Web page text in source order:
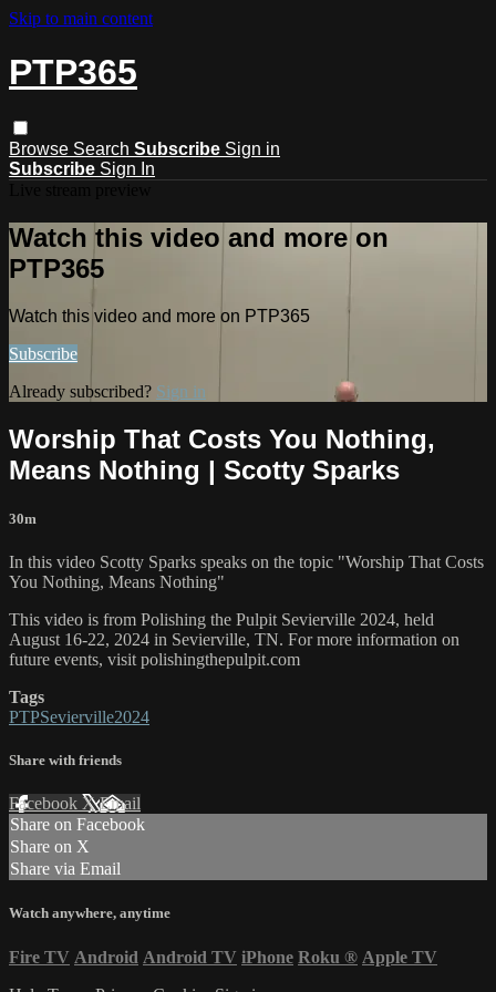
Skip to main content
PTP365
Browse Search Subscribe Sign in
Subscribe Sign In
Watch this video and more on
PTP365
Watch this video and more on PTP365
Subscribe
Already subscribed? Sign in
Worship That Costs You Nothing,
Means Nothing | Scotty Sparks
30m
In this video Scotty Sparks speaks on the topic "Worship That Costs
You Nothing, Means Nothing"
This video is from Polishing the Pulpit Sevierville 2024, held
August 16-22, 2024 in Sevierville, TN. For more information on
future events, visit polishingthepulpit.com
Tags
PTPSevierville2024
Share with friends
Facebook XEmail
Share on Facebook
Share on X
Share via Email
Watch anywhere, anytime
Fire TV Android Android TV iPhone Roku ® Apple TV